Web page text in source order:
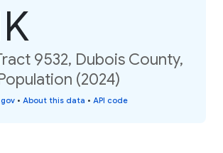
9532, Dubois County,
(2024)
• About this data • API code